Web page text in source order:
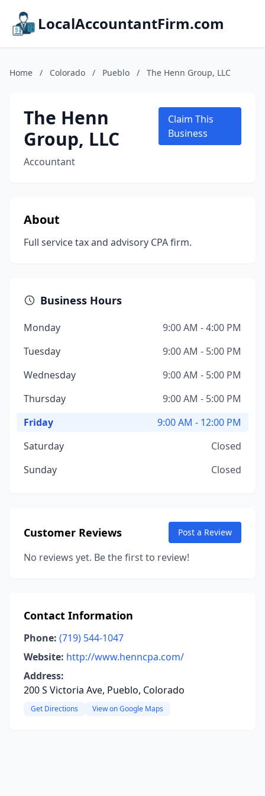
LocalAccountantFirm.com
Home / Colorado / Pueblo / The Henn Group, LLC
The Henn
Group, LLC
Accountant
Claim This
Business
About
Full service tax and advisory CPA firm.
Business Hours
Monday
9:00 AM - 4:00 PM
Tuesday
9:00 AM - 5:00 PM
Wednesday
9:00 AM - 5:00 PM
Thursday
9:00 AM - 5:00 PM
Friday
9:00 AM - 12:00 PM
Saturday
Closed
Sunday
Closed
Customer Reviews Post a Review
No reviews yet. Be the first to review!
Contact Information
Phone: (719) 544-1047
Website: http://www.henncpa.com/
Address:
200 S Victoria Ave, Pueblo, Colorado
Get Directions View on Google Maps